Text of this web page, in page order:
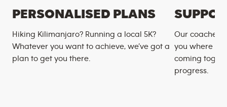
PERSONALISED PLANS
Hiking Kilimanjaro? Running a local 5K?
Whatever you want to achieve, we’ve got a
plan to get you there.
Our coaches
you where
coming
progress.